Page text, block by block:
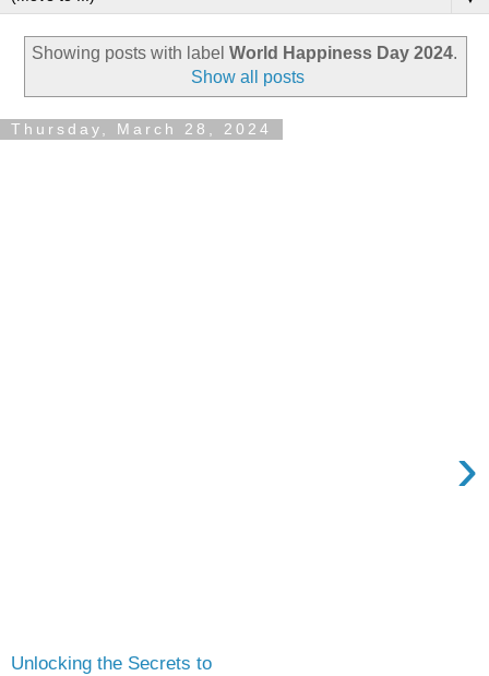
Showing posts with label World Happiness Day 2024.
Show all posts
Thursday, March 28, 2024
Unlocking the Secrets to
›